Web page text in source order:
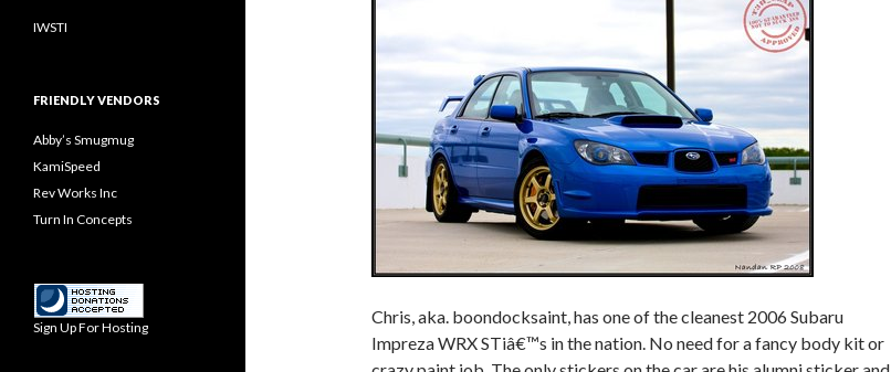
Chris, aka. boondocksaint, has one of the cleanest 2006 Subaru
Impreza WRX STiâ€™s in the nation. No need for a fancy body kit or
IWSTI
FRIENDLY VENDORS
Abby’s Smugmug
KamiSpeed
Rev Works Inc
Turn In Concepts
Sign Up For Hosting